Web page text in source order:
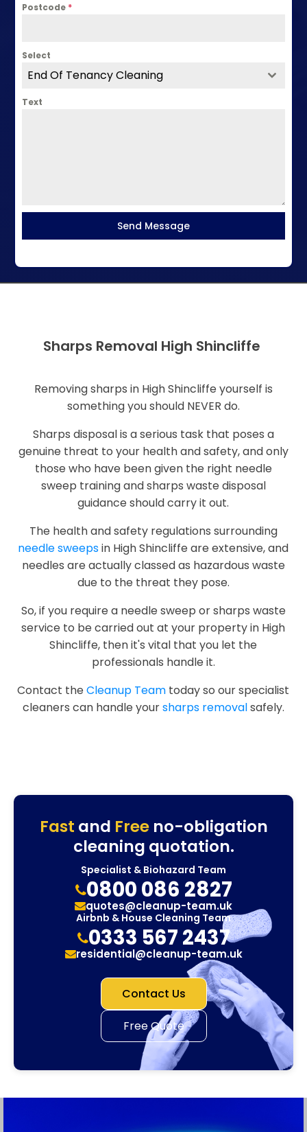
Postcode *
Select
End Of Tenancy Cleaning
Text
Send Message
Sharps Removal High Shincliffe
Removing sharps in High Shincliffe yourself is
something you should NEVER do.
Sharps disposal is a serious task that poses a
genuine threat to your health and safety, and only
those who have been given the right needle
sweep training and sharps waste disposal
guidance should carry it out.
The health and safety regulations surrounding
needle sweepsin High Shincliffe are extensive, and
needles are actually classed as hazardous waste
due to the threat they pose.
So, if you require a needle sweep or sharps waste
service to be carried out at your property in High
Shincliffe, then it's vital that you let the
professionals handle it.
Contact theCleanup Team today so our specialist
cleaners can handle yoursharps removalsafely.
Fast and Freeno-obligation
cleaning quotation.
Specialist & Biohazard Team
0800 086 2827
quotes@cleanup-team.uk
Airbnb & House Cleaning Team
0333 567 2437
residential@cleanup-team.uk
Contact Us
Free Quote